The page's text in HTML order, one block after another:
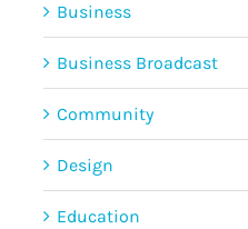
Business
Business Broadcast
Community
Design
Education